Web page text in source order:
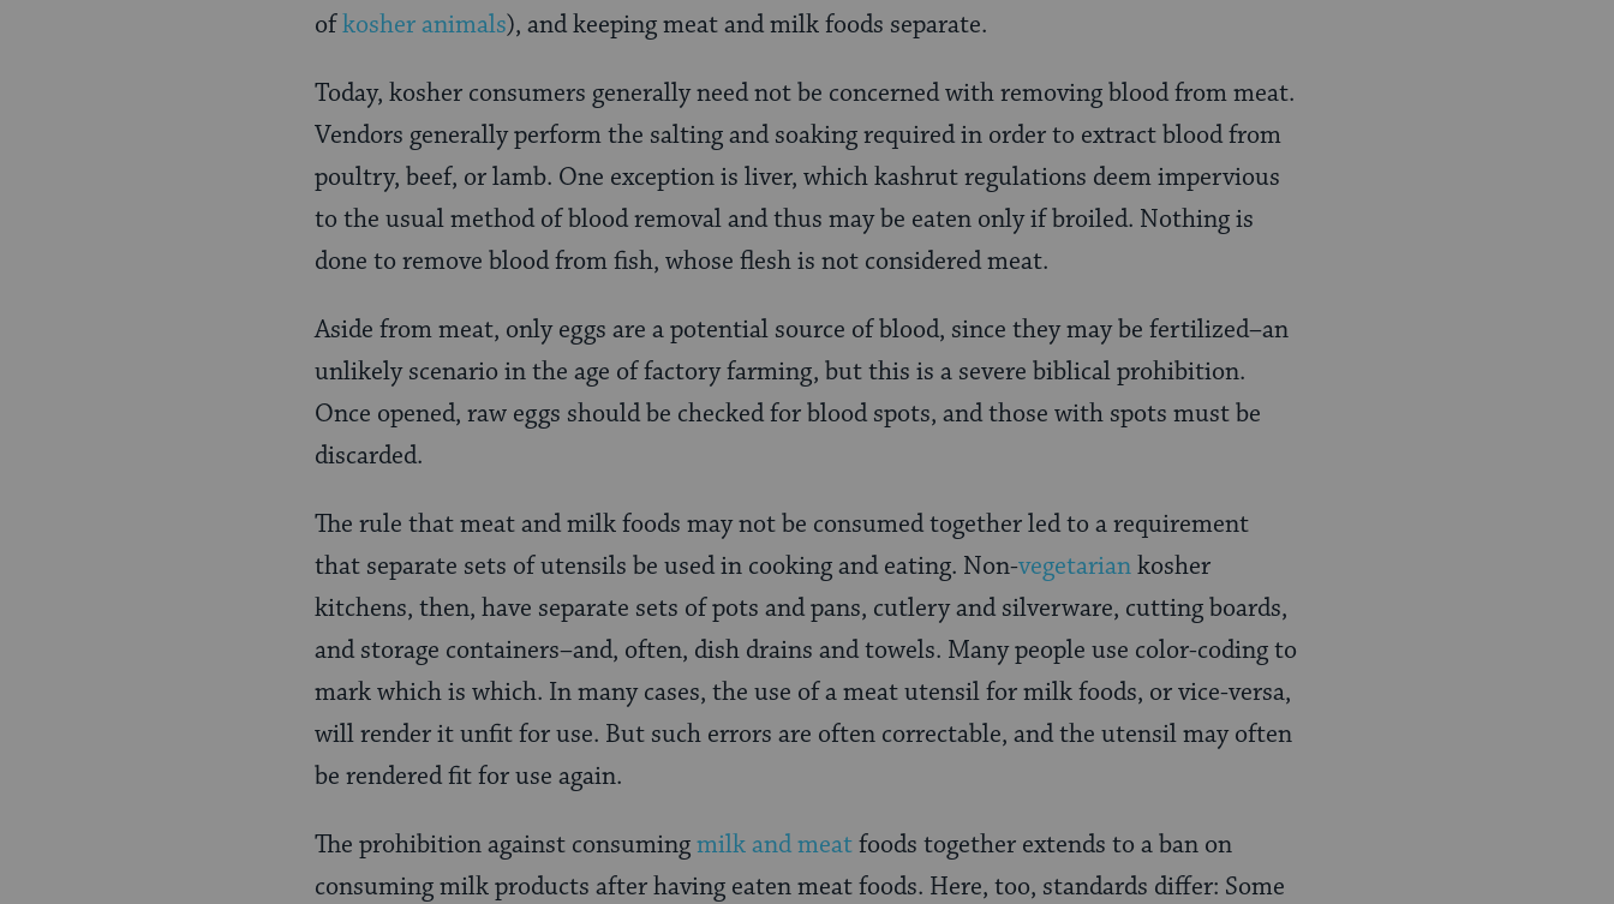
ofkosher animals), and keeping meat and milk foods separate.
Today, kosher consumers generally need not be concerned with removing blood from meat.
Vendors generally perform the salting and soaking required in order to extract blood from
poultry, beef, or lamb. One exception is liver, which kashrut regulations deem impervious
to the usual method of blood removal and thus may be eaten only if broiled. Nothing is
done to remove blood from fish, whose flesh is not considered meat.
Aside from meat, only eggs are a potential source of blood, since they may be fertilized–an
unlikely scenario in the age of factory farming, but this is a severe biblical prohibition.
Once opened, raw eggs should be checked for blood spots, and those with spots must be
discarded.
The rule that meat and milk foods may not be consumed together led to a requirement
that separate sets of utensils be used in cooking and eating. Non-vegetariankosher
kitchens, then, have separate sets of pots and pans, cutlery and silverware, cutting boards,
and storage containers–and, often, dish drains and towels. Many people use color-coding to
mark which is which. In many cases, the use of a meat utensil for milk foods, or vice-versa,
will render it unfit for use. But such errors are often correctable, and the utensil may often
be rendered fit for use again.
The prohibition against consumingmilk and meatfoods together extends to a ban on
consuming milk products after having eaten meat foods. Here, too, standards differ: Some